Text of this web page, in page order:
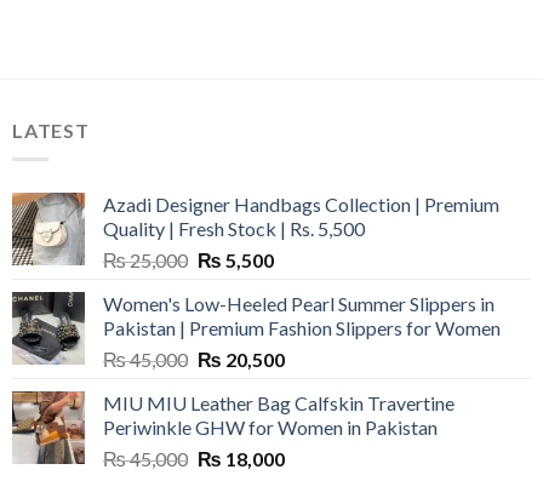
LATEST
Azadi Designer Handbags Collection | Premium
Quality | Fresh Stock | Rs. 5,500
₨25,000 Original
was:
₨ 25,000.
₨ 5,500Current
is:
₨ 5,500.
Women's Low-Heeled Pearl Summer Slippers in
Pakistan | Premium Fashion Slippers for Women
₨45,000 Original
was:
₨ 45,000.
₨ 20,500Current
is:
₨ 20,500.
MIU MIU Leather Bag Calfskin Travertine
Periwinkle GHW for Women in Pakistan
₨45,000 Original
₨ 18,000Current